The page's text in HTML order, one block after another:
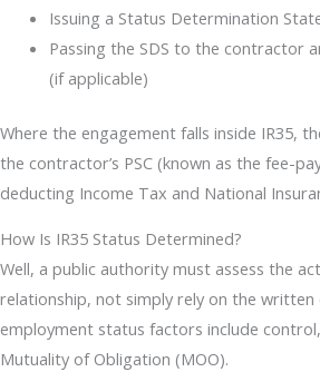
Issuing a Status Determination
Passing the SDS to the contractor
(if applicable)
Where the engagement falls inside IR35,
the contractor’s PSC (known as the fee-
deducting Income Tax and National
How Is IR35 Status Determined?
Well, a public authority must assess the
relationship, not simply rely on the written
employment status factors include
Mutuality of Obligation (MOO).